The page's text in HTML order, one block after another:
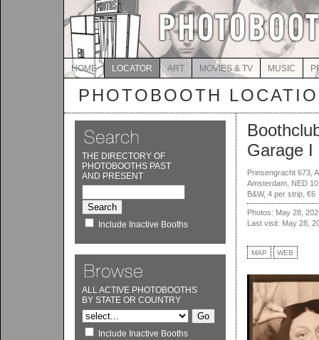
HOME LOCATOR ART MOVIES & TV MUSIC
PHOTOBOOTH
THE DIRECTORY OF
PHOTOBOOTHS PAST
AND PRESENT
Include Inactive Booths
ALL ACTIVE PHOTOBOOTHS
BY STATE OR COUNTRY
Include Inactive Booths
Garage I
Prinsengracht 673,
Amsterdam, NED
B&W, 4 per strip, €6
Photos: May 28,
Last visit: May 28,
MAP WEB